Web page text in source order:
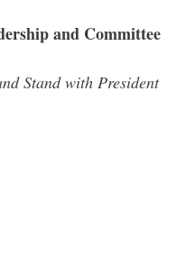
and Committee
Stand with President